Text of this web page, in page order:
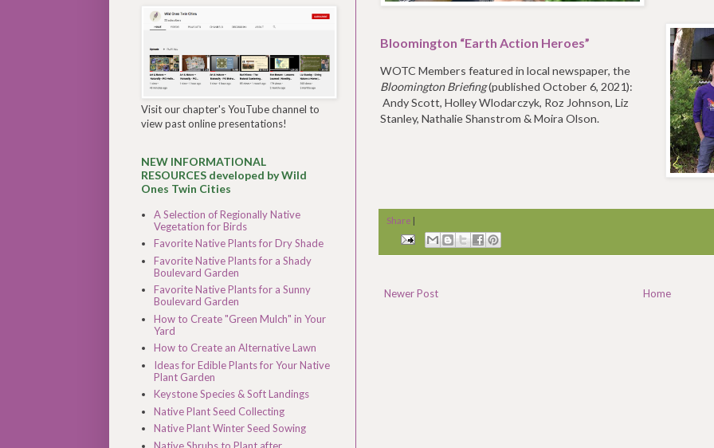
Bloomington “Earth Action Heroes”
WOTC Members featured in local newspaper, the
Bloomington Briefing(published October 6, 2021):
Andy Scott, Holley Wlodarczyk, Roz Johnson, Liz
Stanley, Nathalie Shanstrom & Moira Olson.
Share |
Newer Post Home
Visit our chapter's YouTube channel to
view past online presentations!
NEW INFORMATIONAL
RESOURCES developed by Wild
Ones Twin Cities
A Selection of Regionally Native
Vegetation for Birds
Favorite Native Plants for Dry Shade
Favorite Native Plants for a Shady
Boulevard Garden
Favorite Native Plants for a Sunny
Boulevard Garden
How to Create "Green Mulch" in Your
Yard
How to Create an Alternative Lawn
Ideas for Edible Plants for Your Native
Plant Garden
Keystone Species & Soft Landings
Native Plant Seed Collecting
Native Plant Winter Seed Sowing